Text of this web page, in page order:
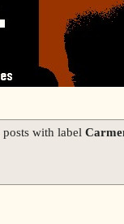
posts with label